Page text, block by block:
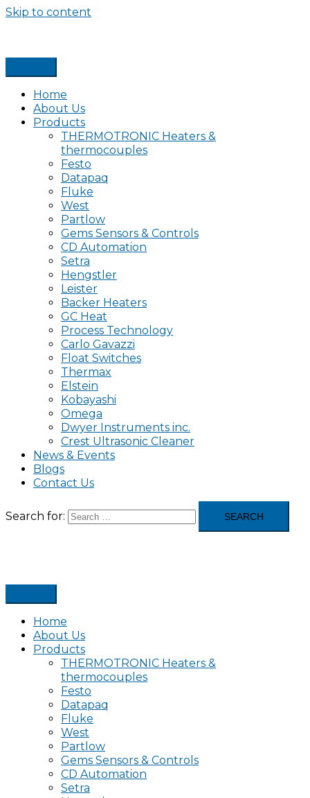
Skip to content
Home
About Us
Products
THERMOTRONIC Heaters &
thermocouples
Festo
Datapaq
Fluke
West
Partlow
Gems Sensors & Controls
CD Automation
Setra
Hengstler
Leister
Backer Heaters
GC Heat
Process Technology
Carlo Gavazzi
Float Switches
Thermax
Elstein
Kobayashi
Omega
Dwyer Instruments inc.
Crest Ultrasonic Cleaner
News & Events
Blogs
Contact Us
Search for:
Home
About Us
Products
THERMOTRONIC Heaters &
thermocouples
Festo
Datapaq
Fluke
West
Partlow
Gems Sensors & Controls
CD Automation
Setra